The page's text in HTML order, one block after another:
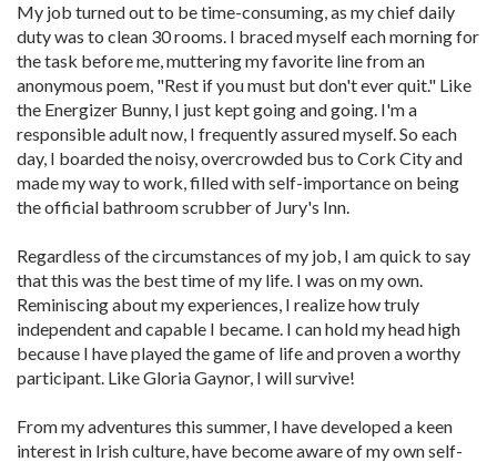
My job turned out to be time-consuming, as my chief daily
duty was to clean 30 rooms. I braced myself each morning for
the task before me, muttering my favorite line from an
anonymous poem, "Rest if you must but don't ever quit." Like
the Energizer Bunny, I just kept going and going. I'm a
responsible adult now, I frequently assured myself. So each
day, I boarded the noisy, overcrowded bus to Cork City and
made my way to work, filled with self-importance on being
the official bathroom scrubber of Jury's Inn.
Regardless of the circumstances of my job, I am quick to say
that this was the best time of my life. I was on my own.
Reminiscing about my experiences, I realize how truly
independent and capable I became. I can hold my head high
because I have played the game of life and proven a worthy
participant. Like Gloria Gaynor, I will survive!
From my adventures this summer, I have developed a keen
interest in Irish culture, have become aware of my own self-